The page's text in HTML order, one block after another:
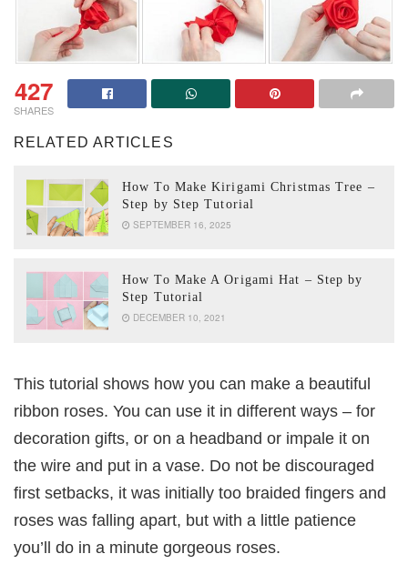
427
SHARES
RELATED ARTICLES
How To Make Kirigami Christmas Tree –
Step by Step Tutorial
SEPTEMBER 16, 2025
How To Make A Origami Hat – Step by
Step Tutorial
DECEMBER 10, 2021
This tutorial shows how you can make a beautiful
ribbon roses. You can use it in different ways – for
decoration gifts, or on a headband or impale it on
the wire and put in a vase. Do not be discouraged
first setbacks, it was initially too braided fingers and
roses was falling apart, but with a little patience
you’ll do in a minute gorgeous roses.